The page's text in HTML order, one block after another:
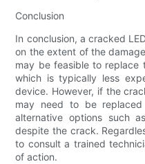
Conclusion
In conclusion, a cracked
on the extent of the
may be feasible to replace
which is typically less
device. However, if the
may need to be
alternative options such
despite the crack.
to consult a trained
of action.